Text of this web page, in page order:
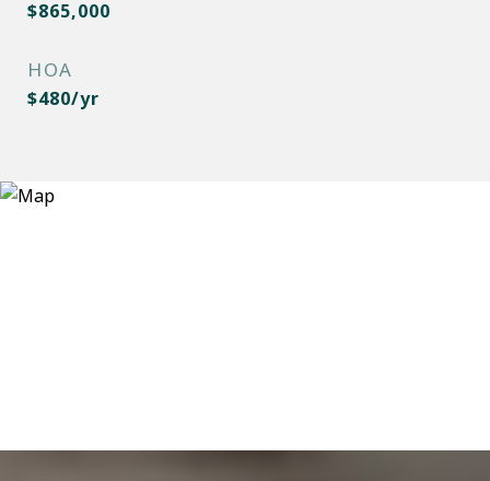
$865,000
HOA
$480/yr